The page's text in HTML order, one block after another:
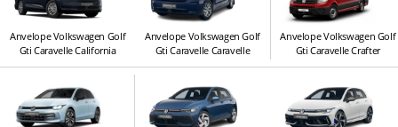
Anvelope Volkswagen Golf
Gti Caravelle California
Anvelope Volkswagen Golf
Gti Caravelle Caravelle
Anvelope Volkswagen Golf
Gti Caravelle Crafter